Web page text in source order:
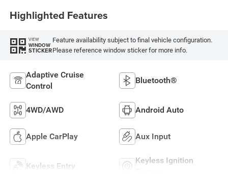
Highlighted Features
VIEW
WINDOW
STICKER
Feature availability subject to final vehicle configuration.
Please reference window sticker for more info.
Adaptive Cruise
Control
Bluetooth®
4WD/AWD Android Auto
Apple CarPlay Aux Input
Keyless Entry
Keyless Ignition